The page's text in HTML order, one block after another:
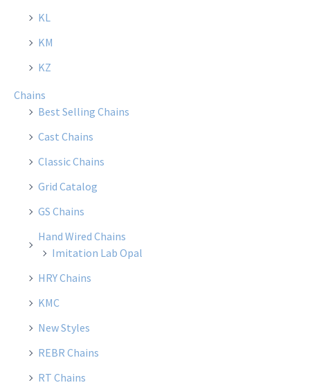
KL
KM
KZ
Chains
Best Selling Chains
Cast Chains
Classic Chains
Grid Catalog
GS Chains
Hand Wired Chains
Imitation Lab Opal
HRY Chains
KMC
New Styles
REBR Chains
RT Chains